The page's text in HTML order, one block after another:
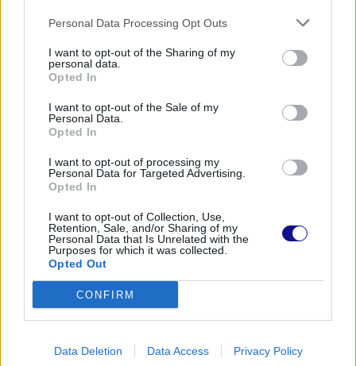
Personal Data Processing Opt Outs
I want to opt-out of the Sharing of my
personal data.
Opted In
I want to opt-out of the Sale of my
Personal Data.
Opted In
I want to opt-out of processing my
Personal Data for Targeted Advertising.
Opted In
I want to opt-out of Collection, Use,
Retention, Sale, and/or Sharing of my
Personal Data that Is Unrelated with the
Purposes for which it was collected.
Opted Out
CONFIRM
Data Deletion Data Access Privacy Policy